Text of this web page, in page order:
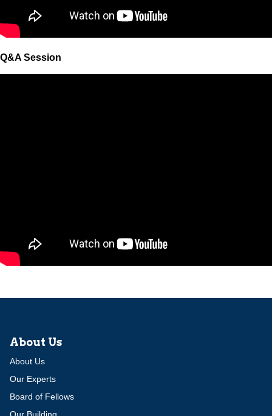
Q&A Session
About Us
About Us
Our Experts
Board of Fellows